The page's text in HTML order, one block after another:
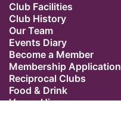
Club Facilities
Club History
Our Team
Events Diary
Become a Member
Membership Application
Reciprocal Clubs
Food & Drink
Venue Hire